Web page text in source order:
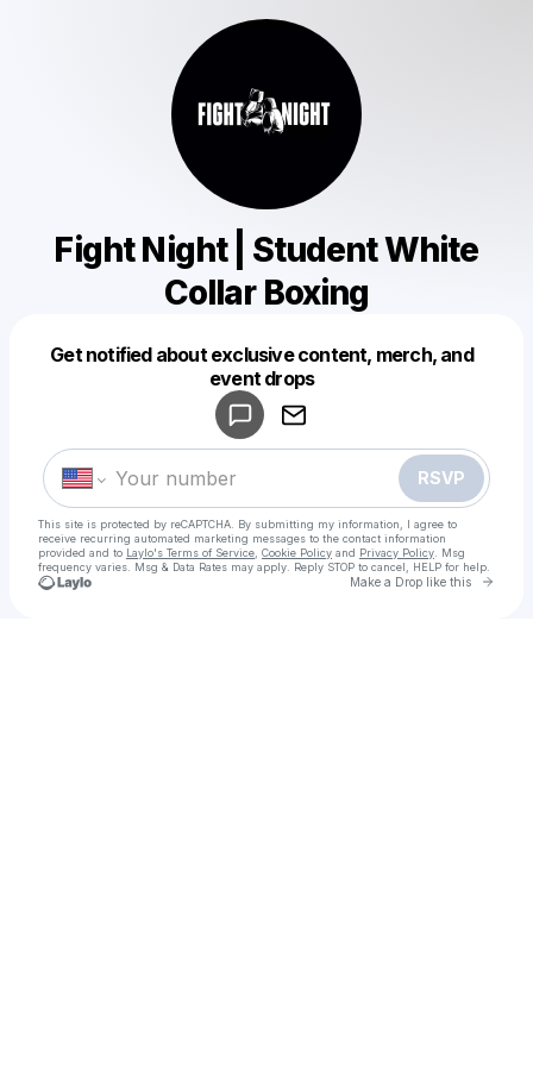
Fight Night | Student White
Collar Boxing
Get notified about exclusive content, merch, and
event drops
RSVP
This site is protected by reCAPTCHA. By submitting my information, I agree to
receive recurring automated marketing messages to the contact information
provided and to Laylo's Terms of Service Cookie Policy and Privacy Policy . Msg
frequency varies. Msg & Data Rates may apply. Reply STOP to cancel, HELP for help.
Make a Drop like this Go
Make a drop like this